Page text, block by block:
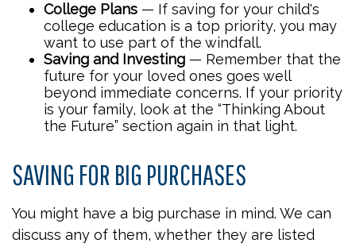
College Plans — If saving for your child's
college education is a top priority, you may
want to use part of the windfall.
Saving and Investing — Remember that the
future for your loved ones goes well
beyond immediate concerns. If your priority
is your family, look at the “Thinking About
the Future” section again in that light.
SAVING FOR BIG PURCHASES
You might have a big purchase in mind. We can
discuss any of them, whether they are listed